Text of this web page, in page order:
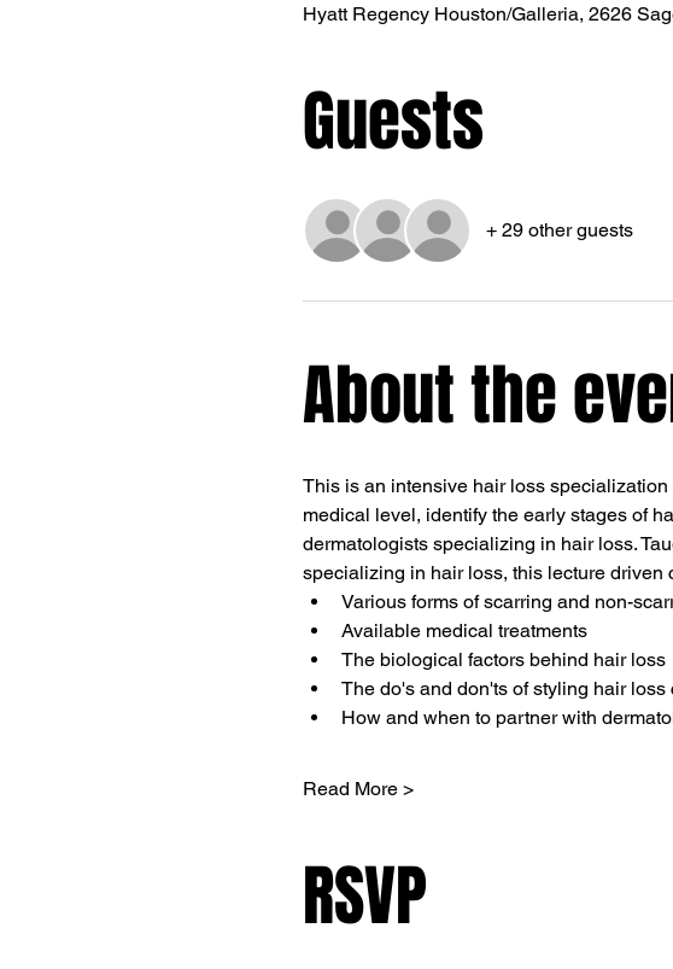
Hyatt Regency Houston/Galleria, 2626
Guests
+ 29 other guests
About the
This is an intensive hair loss
medical level, identify the early stages of
dermatologists specializing in hair loss.
specializing in hair loss, this lecture driven
Various forms of scarring and non-
Available medical treatments
The biological factors behind hair loss
The do's and don'ts of styling hair loss
How and when to partner with
Read More >
RSVP